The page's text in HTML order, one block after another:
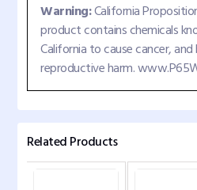
Warning:California
product contains chemicals
California to cause cancer,
reproductive harm.
Related Products